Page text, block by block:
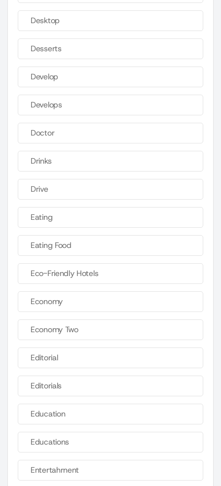
Desktop
Desserts
Develop
Develops
Doctor
Drinks
Drive
Eating
Eating Food
Eco-Friendly Hotels
Economy
Economy Two
Editorial
Editorials
Education
Educations
Entertahrnent